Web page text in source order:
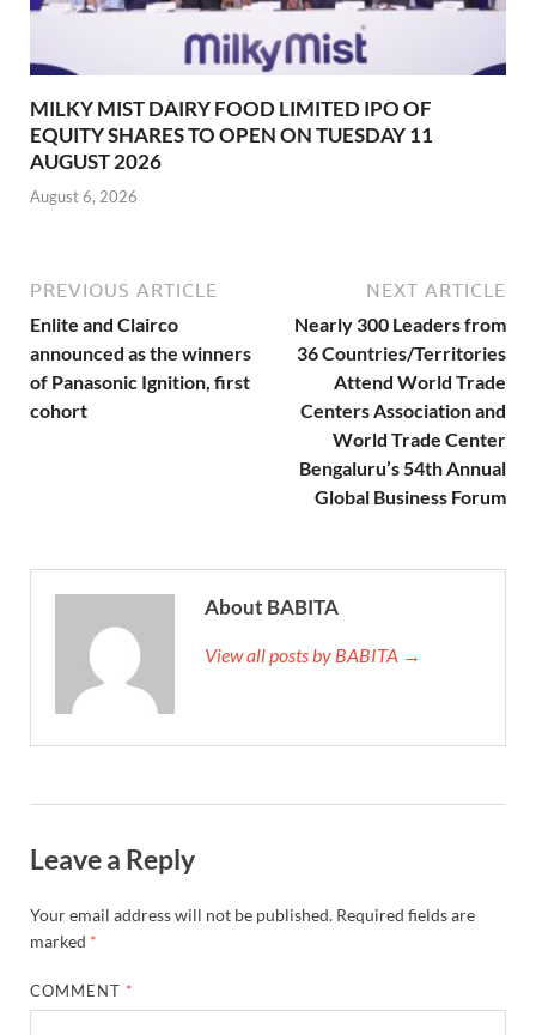
MILKY MIST DAIRY FOOD LIMITED IPO OF
EQUITY SHARES TO OPEN ON TUESDAY 11
AUGUST 2026
August 6, 2026
PREVIOUS ARTICLE
Enlite and Clairco
announced as the winners
of Panasonic Ignition, first
cohort
NEXT ARTICLE
Nearly 300 Leaders from
36 Countries/Territories
Attend World Trade
Centers Association and
World Trade Center
Bengaluru’s 54th Annual
Global Business Forum
About BABITA
View all posts by BABITA →
Leave a Reply
Your email address will not be published. Required fields are
marked *
COMMENT *